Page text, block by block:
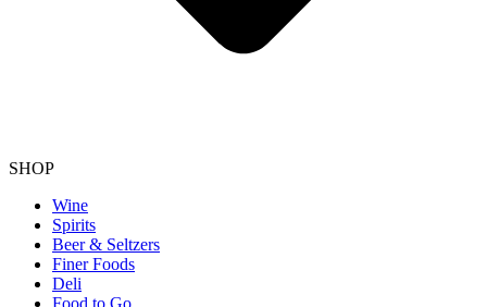
SHOP
Wine
Spirits
Beer & Seltzers
Finer Foods
Deli